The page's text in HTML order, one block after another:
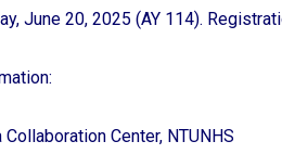
June 20, 2025 (AY 114).
Center, NTUNHS